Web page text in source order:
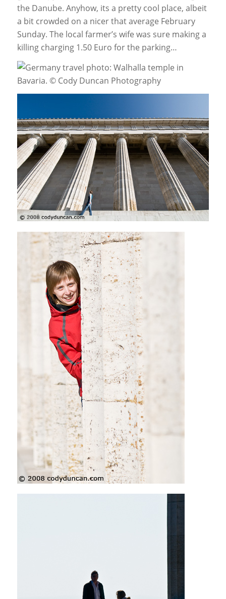
the Danube. Anyhow, its a pretty cool place, albeit
a bit crowded on a nicer that average February
Sunday. The local farmer’s wife was sure making a
killing charging 1.50 Euro for the parking…